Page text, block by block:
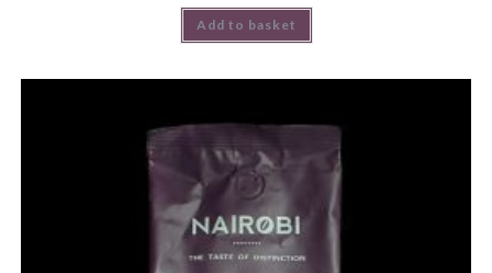
Add to basket